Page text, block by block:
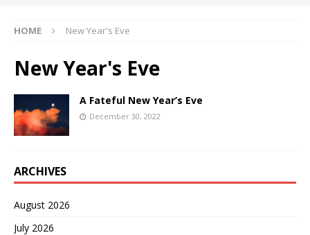
HOME New Year's Eve
New Year's Eve
A Fateful New Year’s Eve
December 30, 2022
ARCHIVES
August 2026
July 2026